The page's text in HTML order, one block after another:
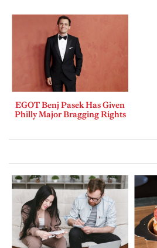
EGOT Benj Pasek Has Given
Philly Major Bragging Rights